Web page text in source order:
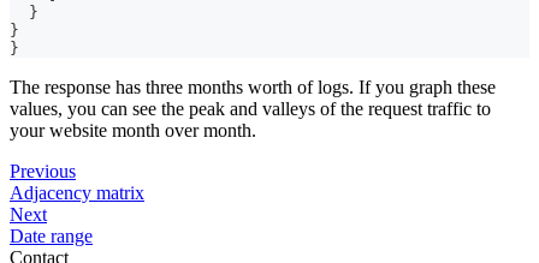
}
}
}
The response has three months worth of logs. If you graph these
values, you can see the peak and valleys of the request traffic to
your website month over month.
Previous
Adjacency matrix
Next
Date range
Contact